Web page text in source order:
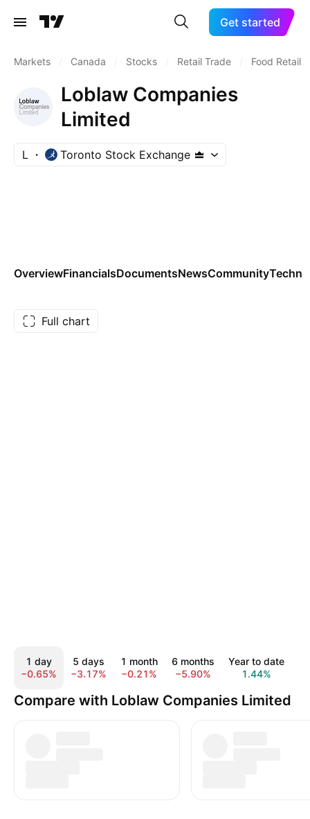
Get started
Markets Canada Stocks Retail Trade Food Retail
Loblaw Companies
Limited
L Toronto Stock Exchange
OverviewFinancialsDocumentsNewsCommunity
Full chart
1 day
−0.65%
5 days
−3.17%
1 month
−0.21%
6 months
−5.90%
Year to date
1.44%
Compare with Loblaw Companies Limited